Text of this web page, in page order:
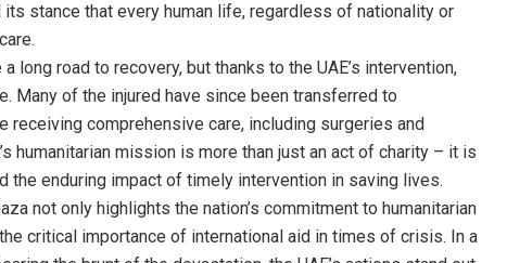
stance that every human life, regardless of nationality or
long road to recovery, but thanks to the UAE’s intervention,
Many of the injured have since been transferred to
comprehensive care, including surgeries and
humanitarian mission is more than just an act of charity – it is
the enduring impact of timely intervention in saving lives.
not only highlights the nation’s commitment to humanitarian
critical importance of international aid in times of crisis. In a